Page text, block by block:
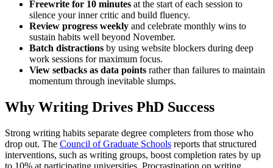
Freewrite for 10 minutes at the start of each session to
silence your inner critic and build fluency.
Review progress weekly and celebrate monthly wins to
sustain habits well beyond November.
Batch distractions by using website blockers during deep
work sessions for maximum focus.
View setbacks as data points rather than failures to maintain
momentum through inevitable slumps.
Why Writing Drives PhD Success
Strong writing habits separate degree completers from those who
drop out. The Council of Graduate Schools reports that structured
interventions, such as writing groups, boost completion rates by up
to 10% at participating universities. Procrastination on writing